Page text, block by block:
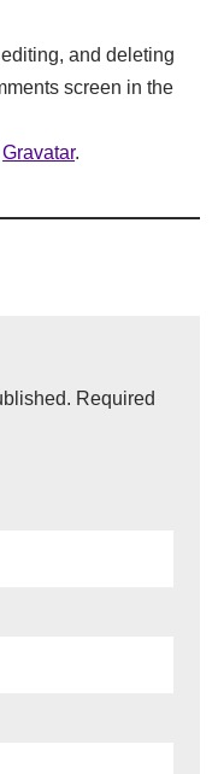
and deleting
screen in the
Gravatar.
Required